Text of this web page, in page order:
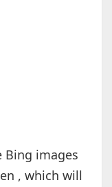
Bing images
, which will